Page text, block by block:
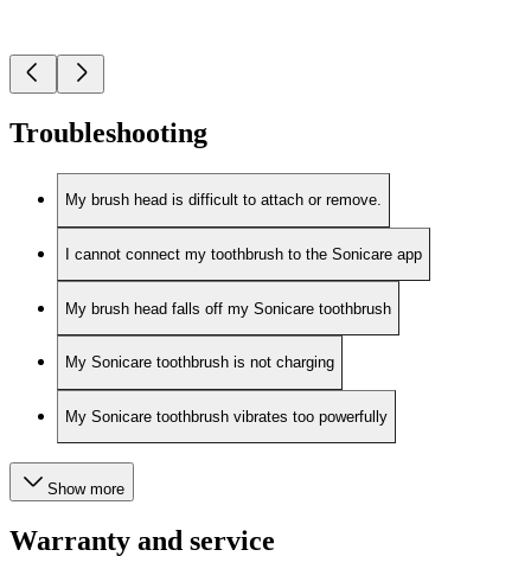
Troubleshooting
My brush head is difficult to attach or remove.
I cannot connect my toothbrush to the Sonicare app
My brush head falls off my Sonicare toothbrush
My Sonicare toothbrush is not charging
My Sonicare toothbrush vibrates too powerfully
Show more
Warranty and service